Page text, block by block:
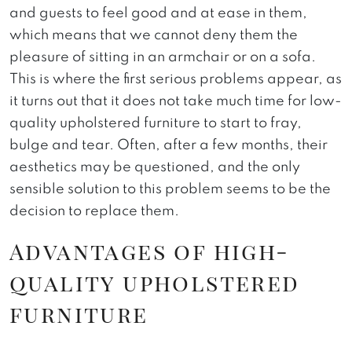
and guests to feel good and at ease in them,
which means that we cannot deny them the
pleasure of sitting in an armchair or on a sofa.
This is where the first serious problems appear, as
it turns out that it does not take much time for low-
quality upholstered furniture to start to fray,
bulge and tear. Often, after a few months, their
aesthetics may be questioned, and the only
sensible solution to this problem seems to be the
decision to replace them.
Advantages of high-
quality upholstered
furniture